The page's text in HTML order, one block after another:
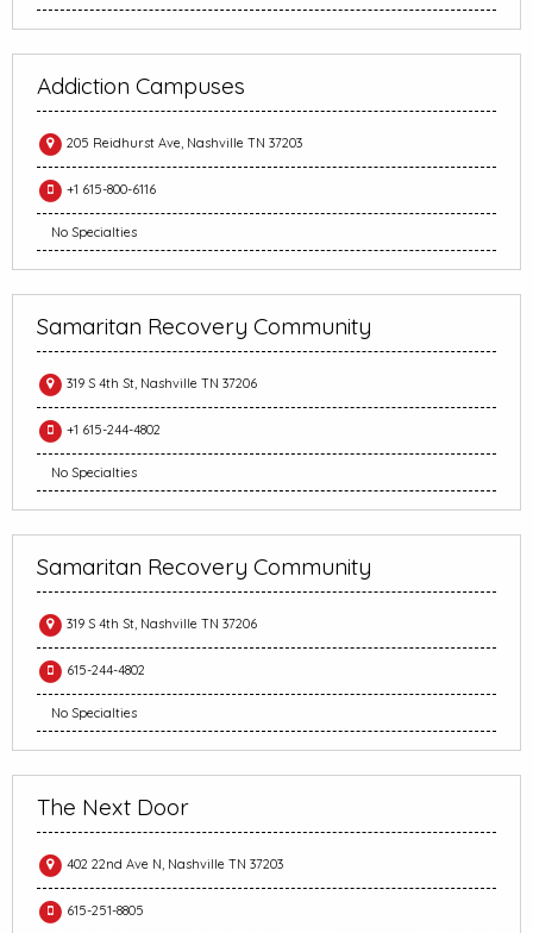
Addiction Campuses
205 Reidhurst Ave, Nashville TN 37203
+1 615-800-6116
No Specialties
Samaritan Recovery Community
319 S 4th St, Nashville TN 37206
+1 615-244-4802
No Specialties
Samaritan Recovery Community
319 S 4th St, Nashville TN 37206
615-244-4802
No Specialties
The Next Door
402 22nd Ave N, Nashville TN 37203
615-251-8805